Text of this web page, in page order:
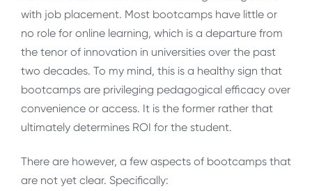
with job placement. Most bootcamps have little or
no role for online learning, which is a departure from
the tenor of innovation in universities over the past
two decades. To my mind, this is a healthy sign that
bootcamps are privileging pedagogical efficacy over
convenience or access. It is the former rather that
ultimately determines ROI for the student.
There are however, a few aspects of bootcamps that
are not yet clear. Specifically: